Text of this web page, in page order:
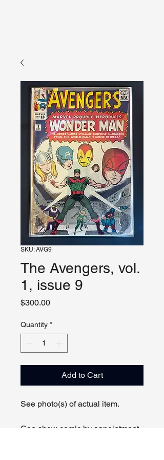
SKU: AVG9
The Avengers, vol.
1, issue 9
$300.00Price
Quantity *
Add to Cart
See photo(s) of actual item.
Can show comic by appointment